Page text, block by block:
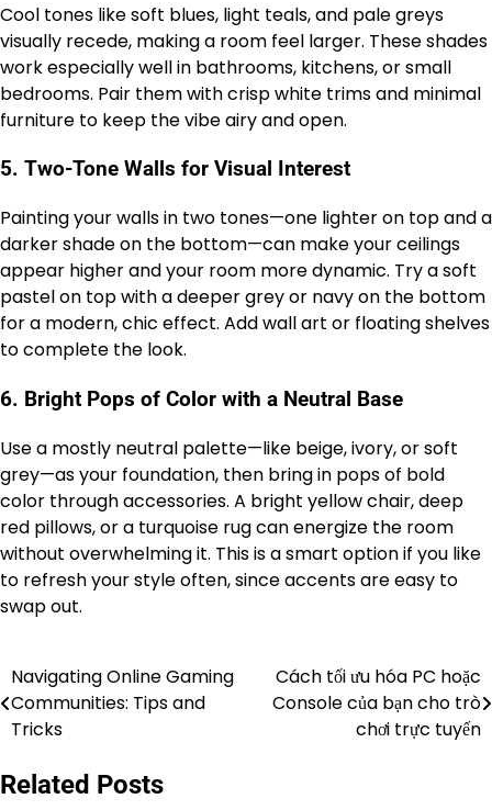
Cool tones like soft blues, light teals, and pale greys
visually recede, making a room feel larger. These shades
work especially well in bathrooms, kitchens, or small
bedrooms. Pair them with crisp white trims and minimal
furniture to keep the vibe airy and open.
5. Two-Tone Walls for Visual Interest
Painting your walls in two tones—one lighter on top and a
darker shade on the bottom—can make your ceilings
appear higher and your room more dynamic. Try a soft
pastel on top with a deeper grey or navy on the bottom
for a modern, chic effect. Add wall art or floating shelves
to complete the look.
6. Bright Pops of Color with a Neutral Base
Use a mostly neutral palette—like beige, ivory, or soft
grey—as your foundation, then bring in pops of bold
color through accessories. A bright yellow chair, deep
red pillows, or a turquoise rug can energize the room
without overwhelming it. This is a smart option if you like
to refresh your style often, since accents are easy to
swap out.
Post
navigation
Navigating Online Gaming
Communities: Tips and
Tricks
Cách tối ưu hóa PC hoặc
Console của bạn cho trò
chơi trực tuyến
Related Posts